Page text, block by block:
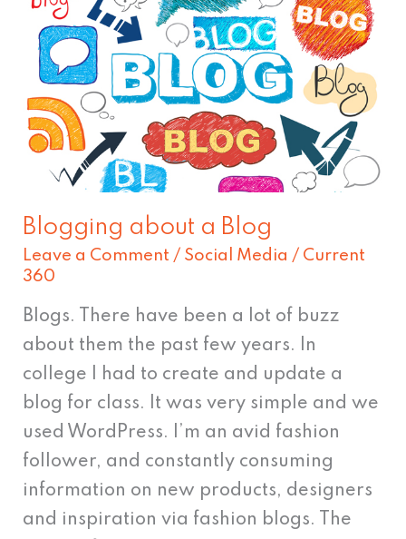
Blogging about a Blog
Leave a Comment / Social Media / Current
360
Blogs. There have been a lot of buzz
about them the past few years. In
college I had to create and update a
blog for class. It was very simple and we
used WordPress. I’m an avid fashion
follower, and constantly consuming
information on new products, designers
and inspiration via fashion blogs. The
about
Blog